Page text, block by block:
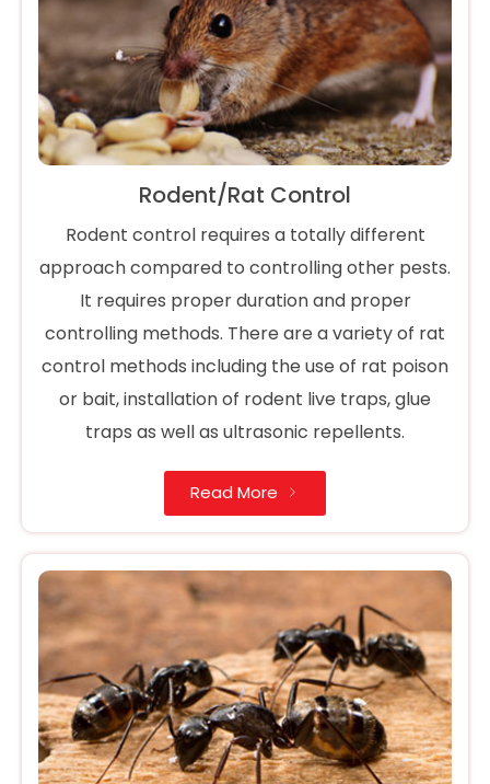
Rodent/Rat Control
Rodent control requires a totally different
approach compared to controlling other pests.
It requires proper duration and proper
controlling methods. There are a variety of rat
control methods including the use of rat poison
or bait, installation of rodent live traps, glue
traps as well as ultrasonic repellents.
Read More